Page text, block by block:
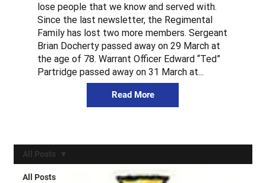
All Posts
All Posts
lose people that we know and served with.
Since the last newsletter, the Regimental
Family has lost two more members. Sergeant
Brian Docherty passed away on 29 March at
the age of 78. Warrant Officer Edward “Ted”
Partridge passed away on 31 March at...
Read More